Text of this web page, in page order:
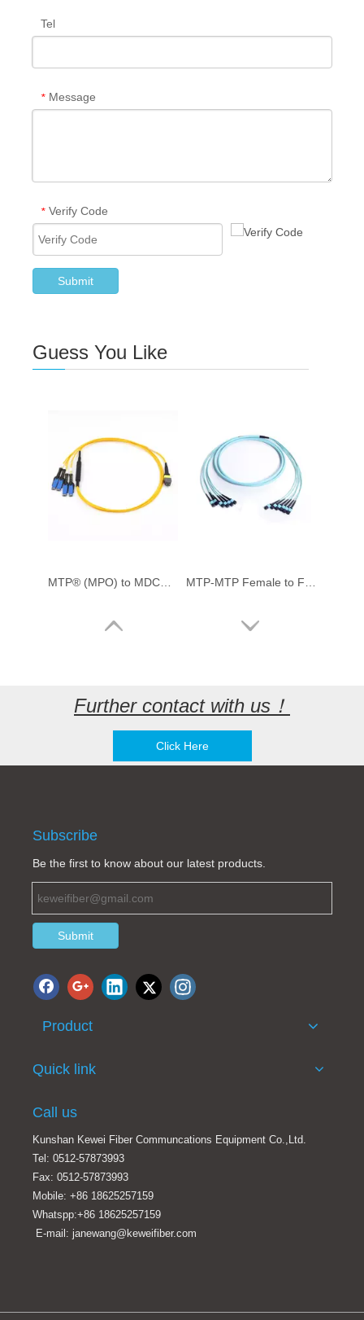
Tel
* Message
* Verify Code
Submit
Guess You Like
Further contact with us！
Click Here
Subscribe
Be the first to know about our latest products.
Submit
Product
Quick link
Call us
Kunshan Kewei Fiber Communcations Equipment Co.,Ltd.
Tel: 0512-57873993
Fax: 0512-57873993
Mobile: +86 18625257159
Whatspp:+86 18625257159
E-mail: janewang@keweifiber.com